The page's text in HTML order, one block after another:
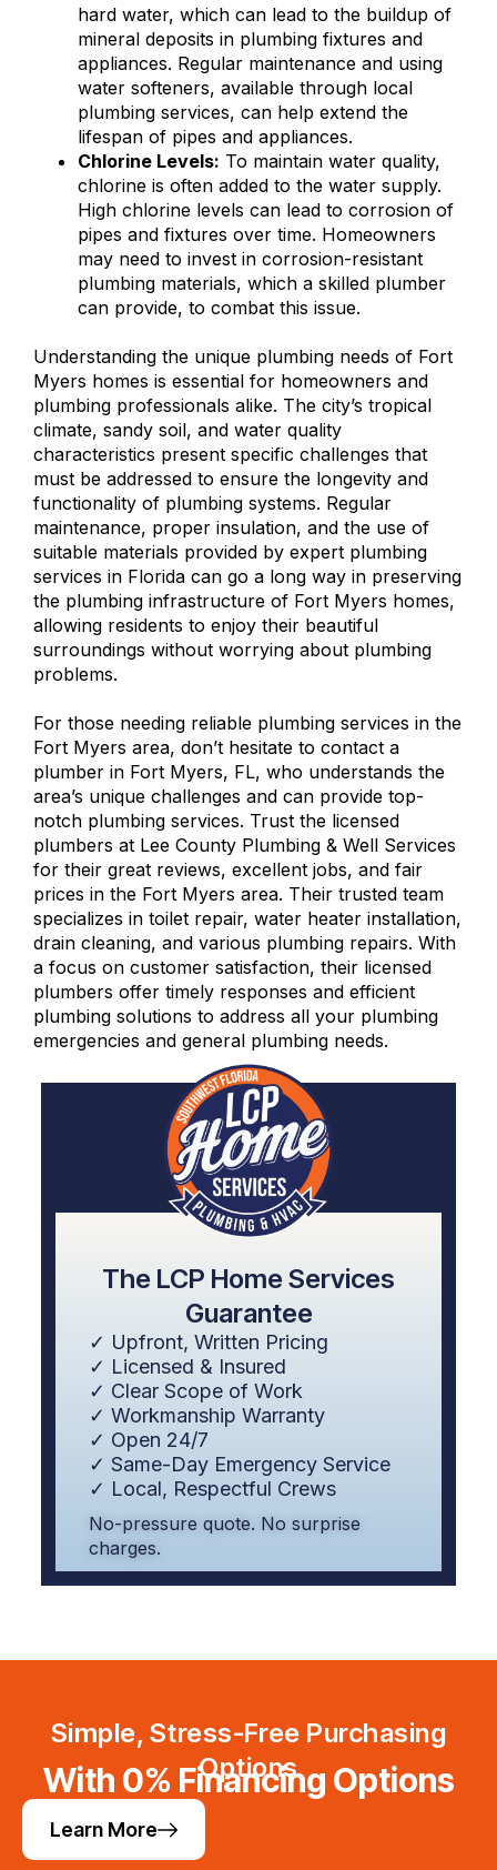
hard water, which can lead to the buildup of
mineral deposits in plumbing fixtures and
appliances. Regular maintenance and using
water softeners, available through local
plumbing services, can help extend the
lifespan of pipes and appliances.
Chlorine Levels: To maintain water quality,
chlorine is often added to the water supply.
High chlorine levels can lead to corrosion of
pipes and fixtures over time. Homeowners
may need to invest in corrosion-resistant
plumbing materials, which a skilled plumber
can provide, to combat this issue.
Understanding the unique plumbing needs of Fort
Myers homes is essential for homeowners and
plumbing professionals alike. The city’s tropical
climate, sandy soil, and water quality
characteristics present specific challenges that
must be addressed to ensure the longevity and
functionality of plumbing systems. Regular
maintenance, proper insulation, and the use of
suitable materials provided by expert plumbing
services in Florida can go a long way in preserving
the plumbing infrastructure of Fort Myers homes,
allowing residents to enjoy their beautiful
surroundings without worrying about plumbing
problems.
For those needing reliable plumbing services in the
Fort Myers area, don’t hesitate to contact a
plumber in Fort Myers, FL, who understands the
area’s unique challenges and can provide top-
notch plumbing services. Trust the licensed
plumbers at Lee County Plumbing & Well Services
for their great reviews, excellent jobs, and fair
prices in the Fort Myers area. Their trusted team
specializes in toilet repair, water heater installation,
drain cleaning, and various plumbing repairs. With
a focus on customer satisfaction, their licensed
plumbers offer timely responses and efficient
plumbing solutions to address all your plumbing
emergencies and general plumbing needs.
The LCP Home Services
Guarantee
✓ Upfront, Written Pricing
✓ Licensed & Insured
✓ Clear Scope of Work
✓ Workmanship Warranty
✓ Open 24/7
✓ Same-Day Emergency Service
✓ Local, Respectful Crews
No-pressure quote. No surprise
charges.
Simple, Stress-Free Purchasing
Options
With 0% Financing Options
Learn More